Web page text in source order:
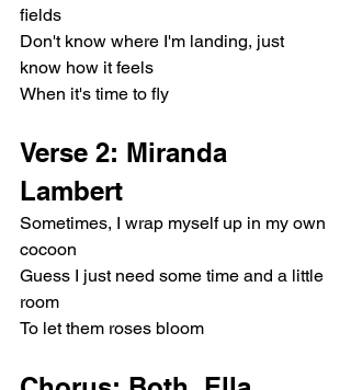
fields
Don't know where I'm landing, just
know how it feels
When it's time to fly
Verse 2: Miranda
Lambert
Sometimes, I wrap myself up in my own
cocoon
Guess I just need some time and a little
room
To let them roses bloom